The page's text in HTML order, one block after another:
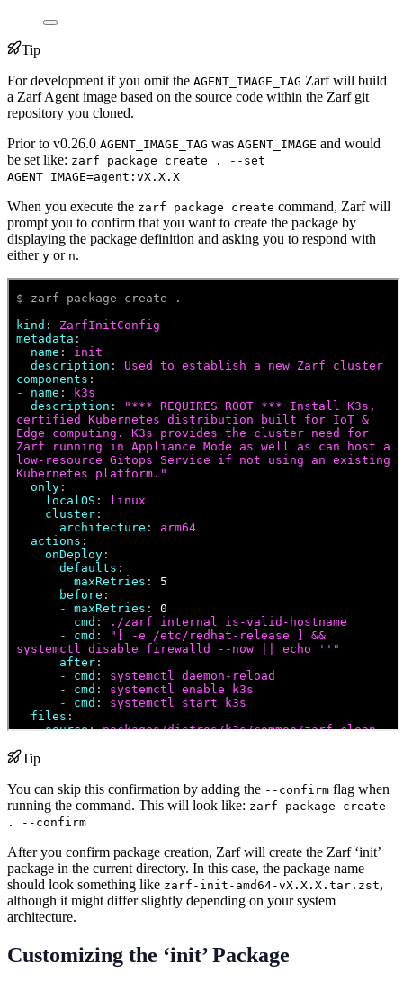
Tip
For development if you omit the AGENT_IMAGE_TAG Zarf will build
a Zarf Agent image based on the source code within the Zarf git
repository you cloned.
Prior to v0.26.0 AGENT_IMAGE_TAG was AGENT_IMAGE and would
be set like: zarf package create . --set
AGENT_IMAGE=agent:vX.X.X
When you execute the zarf package create command, Zarf will
prompt you to confirm that you want to create the package by
displaying the package definition and asking you to respond with
either y or n.
Tip
You can skip this confirmation by adding the --confirm flag when
running the command. This will look like: zarf package create
. --confirm
After you confirm package creation, Zarf will create the Zarf ‘init’
package in the current directory. In this case, the package name
should look something like zarf-init-amd64-vX.X.X.tar.zst,
although it might differ slightly depending on your system
architecture.
Customizing the ‘init’ Package